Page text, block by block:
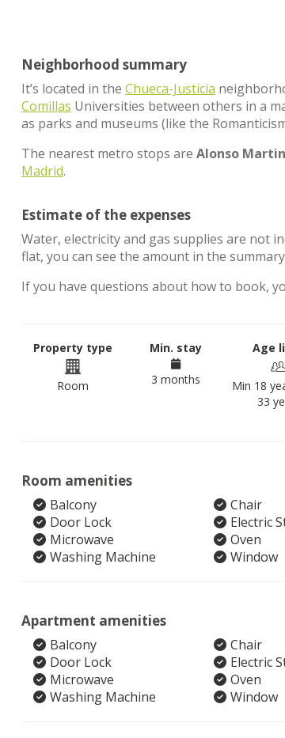
Neighborhood summary
It’s located in the Chueca-Justicia
Comillas Universities between others in a
as parks and museums (like the
The nearest metro stops are Alonso
Madrid.
Estimate of the expenses
Water, electricity and gas supplies are not
flat, you can see the amount in the
If you have questions about how to book,
Property type
Room
Min. stay
3 months
Age
Min 18
33
Room amenities
Balcony Chair
Door Lock
Electric
Microwave
Oven
Washing Machine
Window
Apartment amenities
Balcony Chair
Door Lock
Electric
Microwave
Oven
Washing Machine
Window